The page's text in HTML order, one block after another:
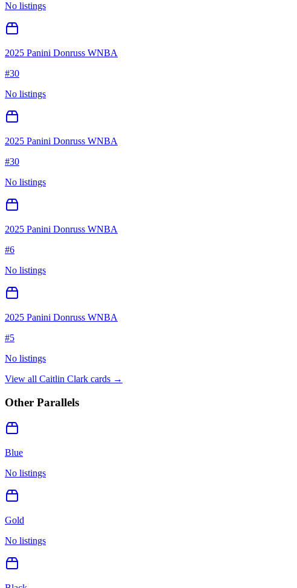
No listings
2025 Panini Donruss WNBA
#30
No listings
2025 Panini Donruss WNBA
#30
No listings
2025 Panini Donruss WNBA
#6
No listings
2025 Panini Donruss WNBA
#5
No listings
View all Caitlin Clark cards →
Other Parallels
Blue
No listings
Gold
No listings